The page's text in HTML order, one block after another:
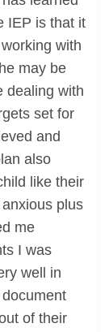
IEP is that it
with
may be
dealing with
set for
and
also
like their
plus
me
I was
well in
of their